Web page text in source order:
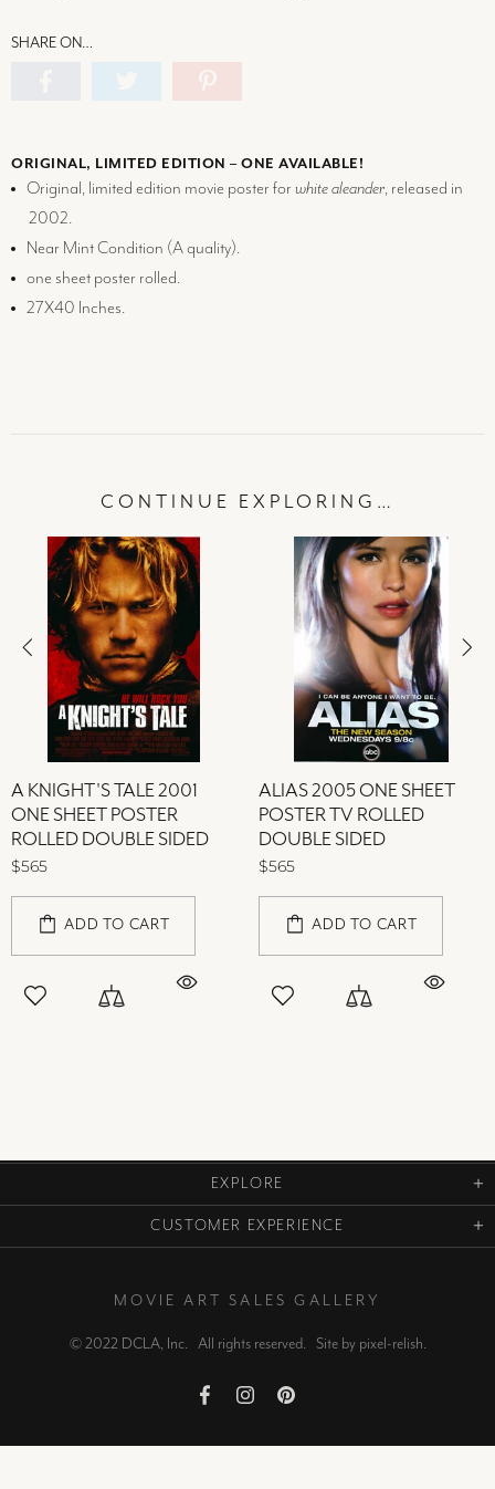
SHARE ON…
ORIGINAL, LIMITED EDITION – ONE AVAILABLE!
Original, limited edition movie poster for white aleander, released in
2002.
Near Mint Condition (Aquality).
one sheet poster rolled.
27X40 Inches.
CONTINUE EXPLORING…
A KNIGHT'S TALE 2001
ONE SHEET POSTER
ROLLED DOUBLE SIDED
$565
ADD TO CART
ALIAS 2005 ONE SHEET
POSTER TV ROLLED
DOUBLE SIDED
$565
ADD TO CART
EXPLORE
CUSTOMER EXPERIENCE
MOVIE ART SALES GALLERY
© 2022 DCLA, Inc. All rights reserved. Site by pixel-relish.